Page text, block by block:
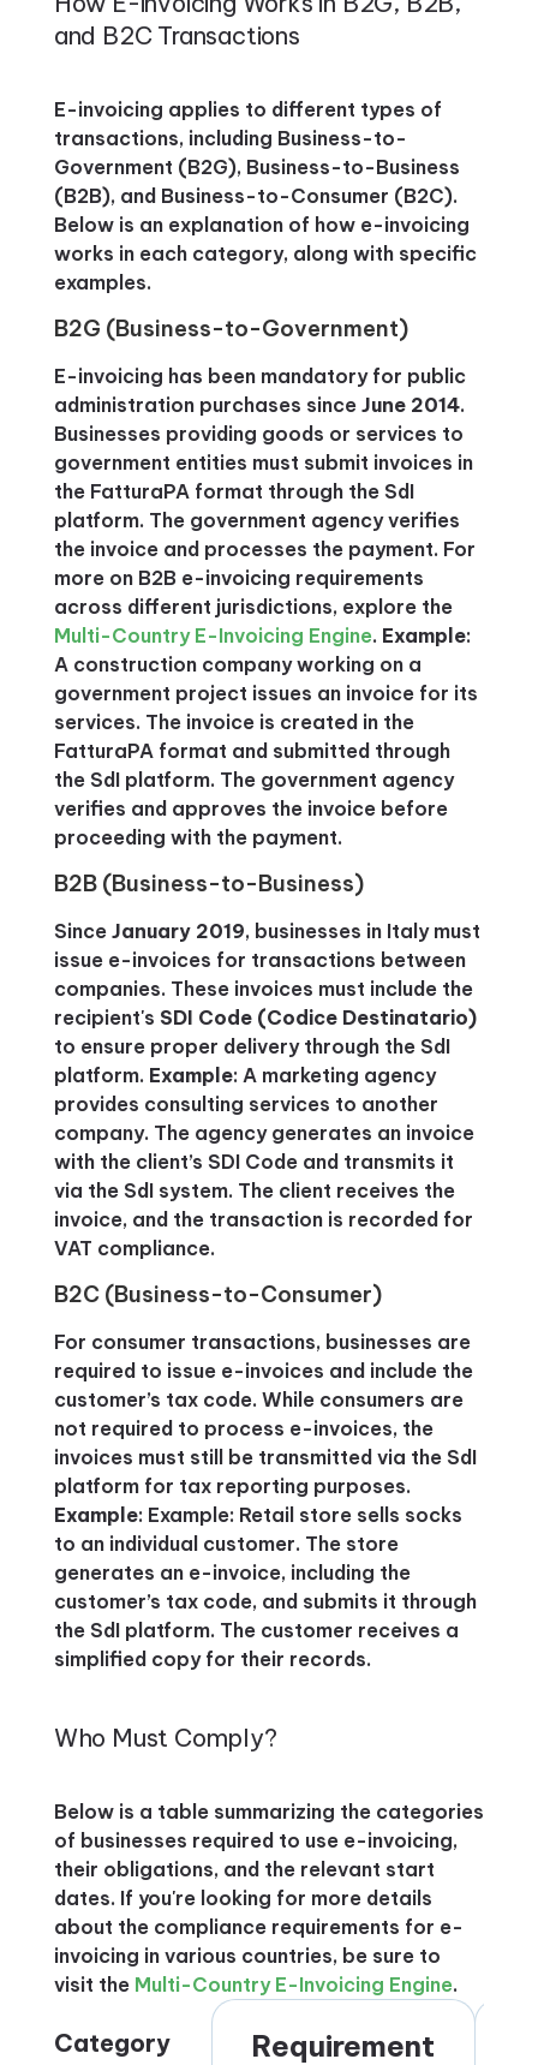
and B2C Transactions
E-invoicing applies to different types of
transactions, including Business-to-
Government (B2G), Business-to-Business
(B2B), and Business-to-Consumer (B2C).
Below is an explanation of how e-invoicing
works in each category, along with specific
examples.
B2G (Business-to-Government)
E-invoicing has been mandatory for public
administration purchases since June 2014.
Businesses providing goods or services to
government entities must submit invoices in
the FatturaPA format through the SdI
platform. The government agency verifies
the invoice and processes the payment. For
more on B2B e-invoicing requirements
across different jurisdictions, explore the
Multi-Country E-Invoicing Engine. Example:
A construction company working on a
government project issues an invoice for its
services. The invoice is created in the
FatturaPA format and submitted through
the SdI platform. The government agency
verifies and approves the invoice before
proceeding with the payment.
B2B (Business-to-Business)
Since January 2019, businesses in Italy must
issue e-invoices for transactions between
companies. These invoices must include the
recipient's SDI Code (Codice Destinatario)
to ensure proper delivery through the SdI
platform. Example: A marketing agency
provides consulting services to another
company. The agency generates an invoice
with the client’s SDI Code and transmits it
via the SdI system. The client receives the
invoice, and the transaction is recorded for
VAT compliance.
B2C (Business-to-Consumer)
For consumer transactions, businesses are
required to issue e-invoices and include the
customer’s tax code. While consumers are
not required to process e-invoices, the
invoices must still be transmitted via the SdI
platform for tax reporting purposes.
Example: Example: Retail store sells socks
to an individual customer. The store
generates an e-invoice, including the
customer’s tax code, and submits it through
the SdI platform. The customer receives a
simplified copy for their records.
Who Must Comply?
Below is a table summarizing the categories
of businesses required to use e-invoicing,
their obligations, and the relevant start
dates. If you're looking for more details
about the compliance requirements for e-
invoicing in various countries, be sure to
visit the Multi-Country E-Invoicing Engine.
Category Requirement